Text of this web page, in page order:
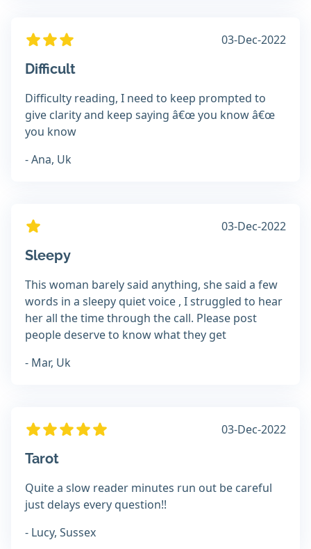
03-Dec-2022
Difficult
Difficulty reading, I need to keep prompted to
give clarity and keep saying â€œ you know â€œ
you know
- Ana, Uk
03-Dec-2022
Sleepy
This woman barely said anything, she said a few
words in a sleepy quiet voice , I struggled to hear
her all the time through the call. Please post
people deserve to know what they get
- Mar, Uk
03-Dec-2022
Tarot
Quite a slow reader minutes run out be careful
just delays every question!!
- Lucy, Sussex